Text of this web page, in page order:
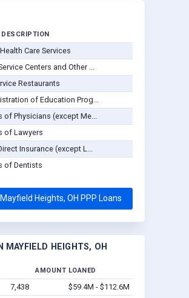
Care Services
Centers and Other ...
Restaurants
of Education Prog...
of Physicians (except Me...
of Lawyers
Insurance (except L...
of Dentists
Heights, OH PPP Loans
HEIGHTS, OH
AMOUNT LOANED
7,438
$59.4M - $112.6M